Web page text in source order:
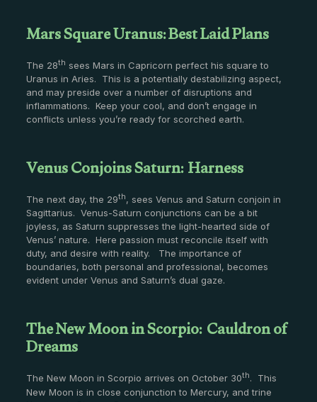
Mars Square Uranus: Best Laid Plans
The 28th sees Mars in Capricorn perfect his square to
Uranus in Aries. This is a potentially destabilizing aspect,
and may preside over a number of disruptions and
inflammations. Keep your cool, and don’t engage in
conflicts unless you’re ready for scorched earth.
Venus Conjoins Saturn: Harness
The next day, the 29th, sees Venus and Saturn conjoin in
Sagittarius. Venus-Saturn conjunctions can be a bit
joyless, as Saturn suppresses the light-hearted side of
Venus’ nature. Here passion must reconcile itself with
duty, and desire with reality. The importance of
boundaries, both personal and professional, becomes
evident under Venus and Saturn’s dual gaze.
The New Moon in Scorpio: Cauldron of
Dreams
The New Moon in Scorpio arrives on October 30th. This
New Moon is in close conjunction to Mercury, and trine